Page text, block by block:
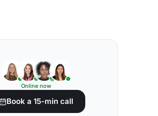
Online now
Book a 15-min call